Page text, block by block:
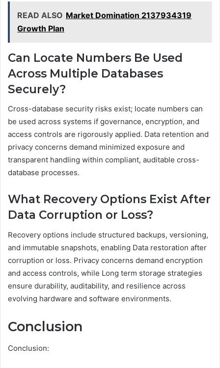
READ ALSO Market Domination 2137934319
Growth Plan
Can Locate Numbers Be Used
Across Multiple Databases
Securely?
Cross-database security risks exist; locate numbers can
be used across systems if governance, encryption, and
access controls are rigorously applied. Data retention and
privacy concerns demand minimized exposure and
transparent handling within compliant, auditable cross-
database processes.
What Recovery Options Exist After
Data Corruption or Loss?
Recovery options include structured backups, versioning,
and immutable snapshots, enabling Data restoration after
corruption or loss. Privacy concerns demand encryption
and access controls, while Long term storage strategies
ensure durability, auditability, and resilience across
evolving hardware and software environments.
Conclusion
Conclusion: